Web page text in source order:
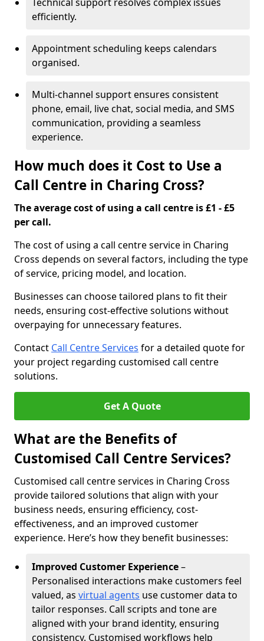
efficiently.
Appointment scheduling keeps calendars
organised.
Multi-channel support ensures consistent
phone, email, live chat, social media, and SMS
communication, providing a seamless
experience.
How much does it Cost to Use a
Call Centre in Charing Cross?
The average cost of using a call centre is £1 - £5
per call.
The cost of using a call centre service in Charing
Cross depends on several factors, including the type
of service, pricing model, and location.
Businesses can choose tailored plans to fit their
needs, ensuring cost-effective solutions without
overpaying for unnecessary features.
Contact Call Centre Services for a detailed quote for
your project regarding customised call centre
solutions.
Get A Quote
What are the Benefits of
Customised Call Centre Services?
Customised call centre services in Charing Cross
provide tailored solutions that align with your
business needs, ensuring efficiency, cost-
effectiveness, and an improved customer
experience. Here’s how they benefit businesses:
Improved Customer Experience–
Personalised interactions make customers feel
valued, as virtual agents use customer data to
tailor responses. Call scripts and tone are
aligned with your brand identity, ensuring
consistency. Customised workflows help